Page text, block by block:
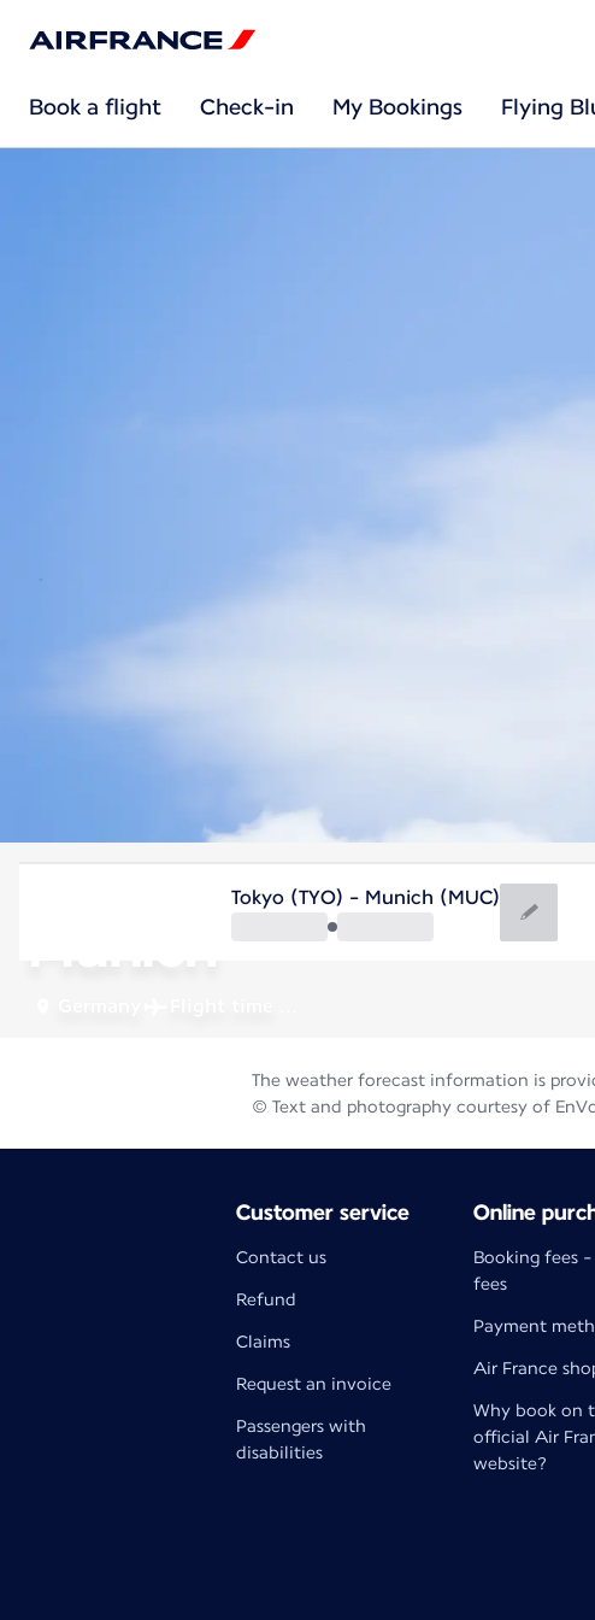
Book a flight Check-in My Bookings Flying
Munich
Tokyo (TYO) - Munich (MUC)
The weather forecast information is
© Text and photography courtesy of
Customer service
Contact us
Refund
Claims
Request an invoice
Passengers with
disabilities
Online
Booking fees -
fees
Payment
Air France
Why book on
official Air
website?